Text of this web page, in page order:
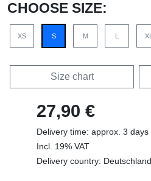
CHOOSE SIZE:
XS S M L XL
Size chart
27,90 €
Delivery time: approx. 3 days
Incl. 19% VAT
Delivery country: